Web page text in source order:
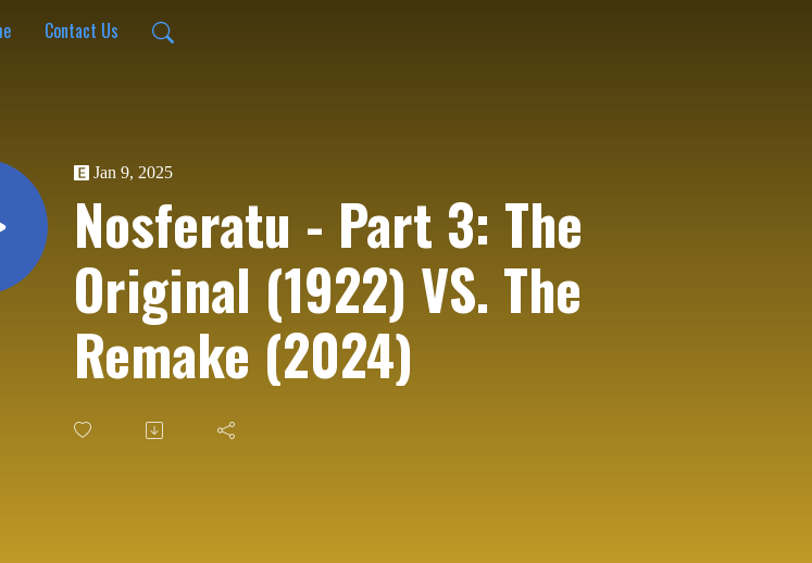
Contact Us
Jan 9, 2025
Nosferatu - Part 3: The
Original (1922) VS. The
Remake (2024)